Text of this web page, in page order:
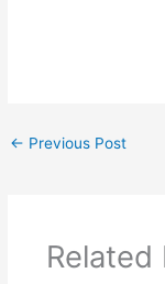
← Previous Post
Related